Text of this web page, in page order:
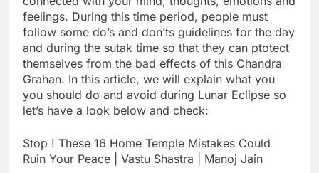
feelings. During this time period, people must
follow some do’s and don’ts guidelines for the day
and during the sutak time so that they can ptotect
themselves from the bad effects of this Chandra
Grahan. In this article, we will explain what you
you should do and avoid during Lunar Eclipse so
let’s have a look below and check:
Stop ! These 16 Home Temple Mistakes Could
Ruin Your Peace | Vastu Shastra | Manoj Jain